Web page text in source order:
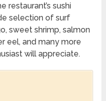
restaurant’s sushi
selection of surf
sweet shrimp, salmon
eel, and many more
will appreciate.